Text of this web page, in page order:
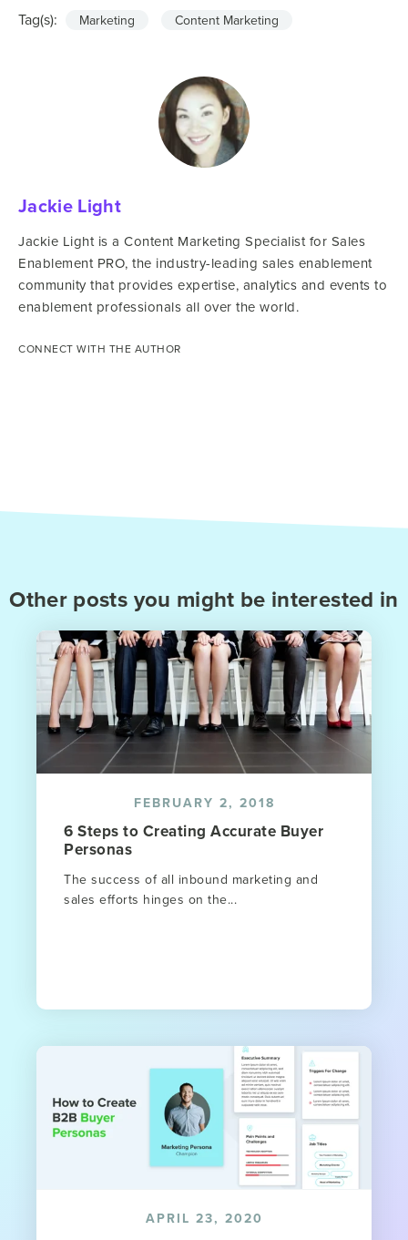
Tag(s): Marketing Content Marketing
Jackie Light
Jackie Light is a Content Marketing Specialist for Sales
Enablement PRO, the industry-leading sales enablement
community that provides expertise, analytics and events to
enablement professionals all over the world.
CONNECT WITH THE AUTHOR
Other posts you might be interested in
FEBRUARY 2, 2018
6 Steps to Creating Accurate Buyer
Personas
The success of all inbound marketing and
sales efforts hinges on the...
APRIL 23, 2020